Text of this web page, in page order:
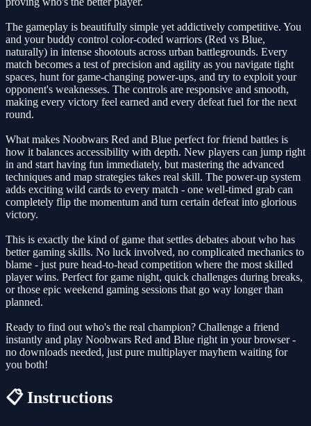
The gameplay is beautifully simple yet addictively competitive. You
and your buddy control color-coded warriors (Red vs Blue,
naturally) in intense shootouts across urban battlegrounds. Every
match becomes a test of precision and agility as you navigate tight
spaces, hunt for game-changing power-ups, and try to exploit your
opponent's weaknesses. The controls are responsive and smooth,
making every victory feel earned and every defeat fuel for the next
round.
What makes Noobwars Red and Blue perfect for friend battles is
how it balances accessibility with depth. New players can jump right
in and start having fun immediately, but mastering the advanced
techniques and map strategies takes real skill. The power-up system
adds exciting wild cards to every match - one well-timed grab can
completely flip the momentum and turn certain defeat into glorious
victory.
This is exactly the kind of game that settles debates about who has
better gaming skills. No luck involved, no complicated mechanics to
blame - just pure head-to-head competition where the most skilled
player wins. Perfect for game night, quick challenges during breaks,
or those epic weekend gaming sessions that go way longer than
planned.
Ready to find out who's the real champion? Challenge a friend
instantly and play Noobwars Red and Blue right in your browser -
no downloads needed, just pure multiplayer mayhem waiting for
you both!
📋 Instructions